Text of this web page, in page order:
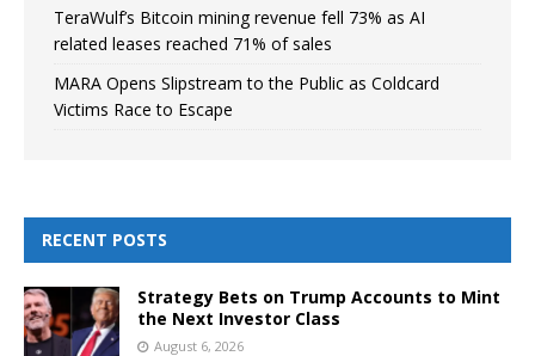
TeraWulf’s Bitcoin mining revenue fell 73% as AI
related leases reached 71% of sales
MARA Opens Slipstream to the Public as Coldcard
Victims Race to Escape
RECENT POSTS
Strategy Bets on Trump Accounts to Mint
the Next Investor Class
August 6, 2026